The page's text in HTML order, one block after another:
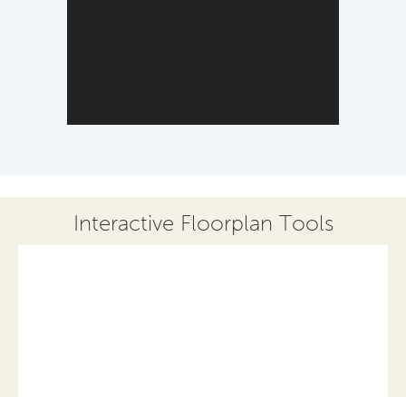
Interactive Floorplan Tools